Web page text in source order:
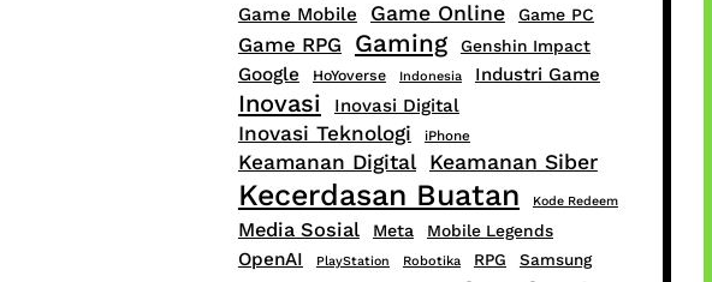
Game Mobile Game Online Game PC
Game RPG Gaming Genshin Impact
Google HoYoverse Indonesia Industri Game
Inovasi Inovasi Digital
Inovasi Teknologi iPhone
Keamanan Digital Keamanan Siber
Kecerdasan Buatan Kode Redeem
Media Sosial Meta Mobile Legends
OpenAI PlayStation Robotika RPG Samsung